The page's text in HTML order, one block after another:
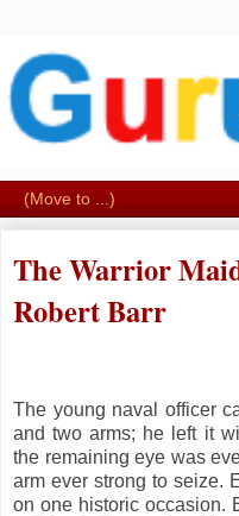
The Warrior
Robert Barr
The young naval officer
and two arms; he left it
the remaining eye was
arm ever strong to seize.
on one historic occasion.